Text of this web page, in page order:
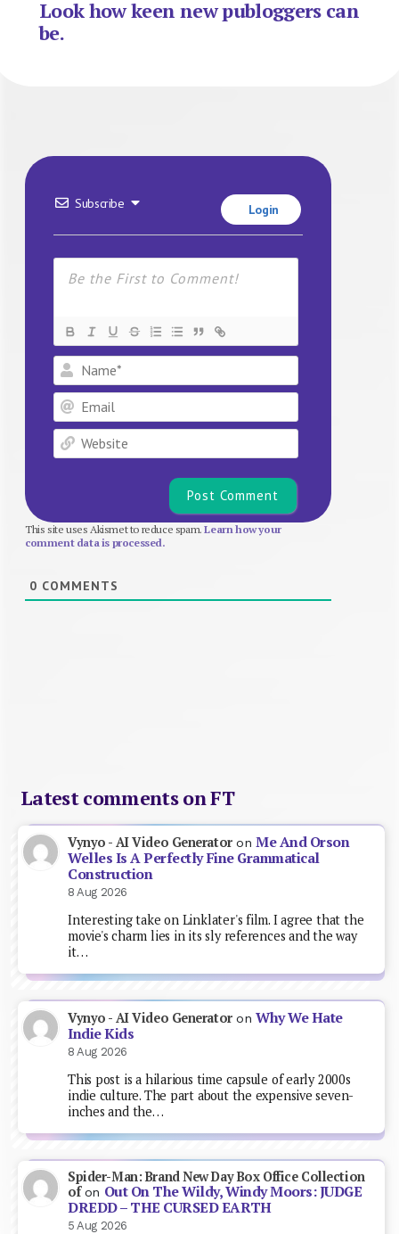
Look how keen new publoggers can
be.
Subscribe Login
Name*
Email
Website
This site uses Akismet to reduce spam.Learn how your
comment data is processed.
0 COMMENTS
Latest comments on FT
Vynyo - AI Video GeneratoronMe And Orson
Welles Is A Perfectly Fine Grammatical
Construction
8 Aug 2026
Interesting take on Linklater's film. I agree that the
movie's charm lies in its sly references and the way
it…
Vynyo - AI Video GeneratoronWhy We Hate
Indie Kids
8 Aug 2026
This post is a hilarious time capsule of early 2000s
indie culture. The part about the expensive seven-
inches and the…
Spider-Man: Brand New Day Box Office Collection
ofon Out On The Wildy, Windy Moors: JUDGE
DREDD – THE CURSED EARTH
5 Aug 2026